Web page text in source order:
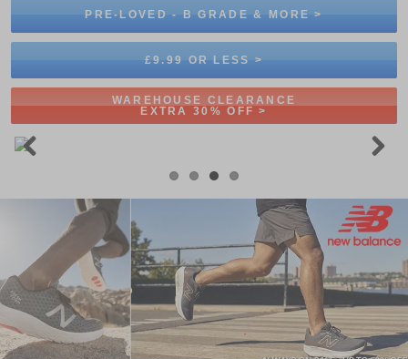
PRE-LOVED - B GRADE & MORE >
£9.99 OR LESS >
WAREHOUSE CLEARANCE
EXTRA 30% OFF >